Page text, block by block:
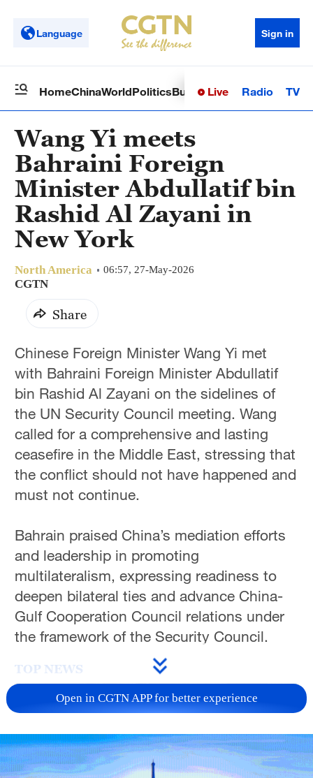
Language Sign in
HomeChinaWorldPoliticsBusinessSci-TechHealth
Live Radio TV
Wang Yi meets
Bahraini Foreign
Minister Abdullatif bin
Rashid Al Zayani in
New York
North America 06:57, 27-May-2026
CGTN
Share
Chinese Foreign Minister Wang Yi met
with Bahraini Foreign Minister Abdullatif
bin Rashid Al Zayani on the sidelines of
the UN Security Council meeting. Wang
called for a comprehensive and lasting
ceasefire in the Middle East, stressing that
the conflict should not have happened and
must not continue.
Bahrain praised China’s mediation efforts
and leadership in promoting
multilateralism, expressing readiness to
deepen bilateral ties and advance China-
Gulf Cooperation Council relations under
the framework of the Security Council.
TOP NEWS
Open in CGTN APP for better experience